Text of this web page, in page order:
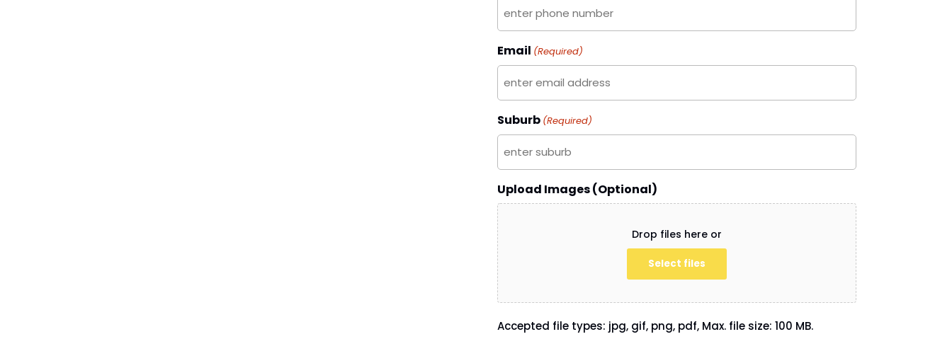
Email (Required)
Suburb (Required)
Upload Images (Optional)
Drop files here or
Select files
Accepted file types: jpg, gif, png, pdf, Max. file size: 100 MB.